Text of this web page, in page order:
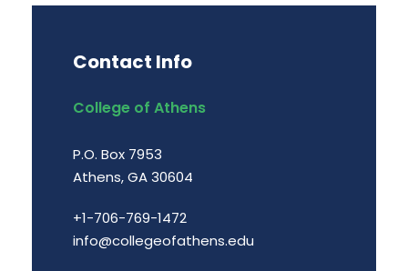
Contact Info
College of Athens
P.O. Box 7953
Athens, GA 30604
+1-706-769-1472
info@collegeofathens.edu